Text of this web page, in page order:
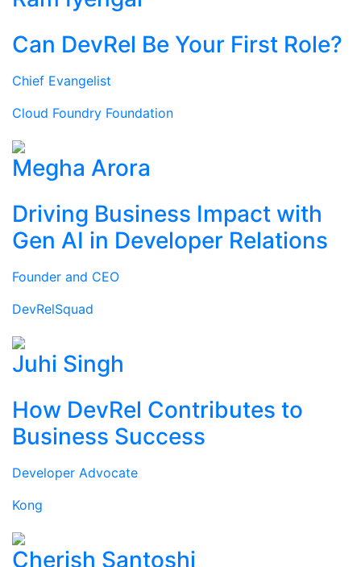
Can DevRel Be Your First Role?
Chief Evangelist
Cloud Foundry Foundation
Megha Arora
Driving Business Impact with
Gen AI in Developer Relations
Founder and CEO
DevRelSquad
Juhi Singh
How DevRel Contributes to
Business Success
Developer Advocate
Kong
Cherish Santoshi